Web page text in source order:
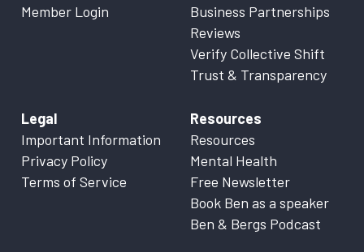
Member Login
Business Partnerships
Reviews
Verify Collective Shift
Trust & Transparency
Legal
Important Information
Privacy Policy
Terms of Service
Resources
Resources
Mental Health
Free Newsletter
Book Ben as a speaker
Ben & Bergs Podcast